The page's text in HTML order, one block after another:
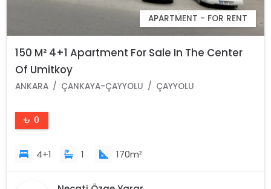
APARTMENT - FOR RENT
150 M² 4+1 Apartment For Sale In The Center
Of Umitkoy
ANKARA ÇANKAYA-ÇAYYOLU ÇAYYOLU
₺ 0
4+1 1 170m²